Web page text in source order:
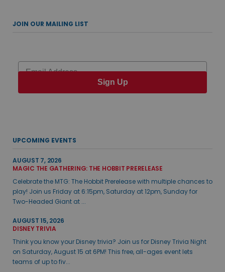
JOIN OUR MAILING LIST
Email
Sign Up
UPCOMING EVENTS
AUGUST 7, 2026
MAGIC THE GATHERING: THE HOBBIT PRERELEASE
Celebrate the MTG: The Hobbit Prerelease with multiple chances to
play! Join us Friday at 6:15pm, Saturday at 12pm, Sunday for
Two-Headed Giant at ...
AUGUST 15, 2026
DISNEY TRIVIA
Think you know your Disney trivia? Join us for Disney Trivia Night
on Saturday, August 15 at 6PM! This free, all-ages event lets
teams of up to fiv...